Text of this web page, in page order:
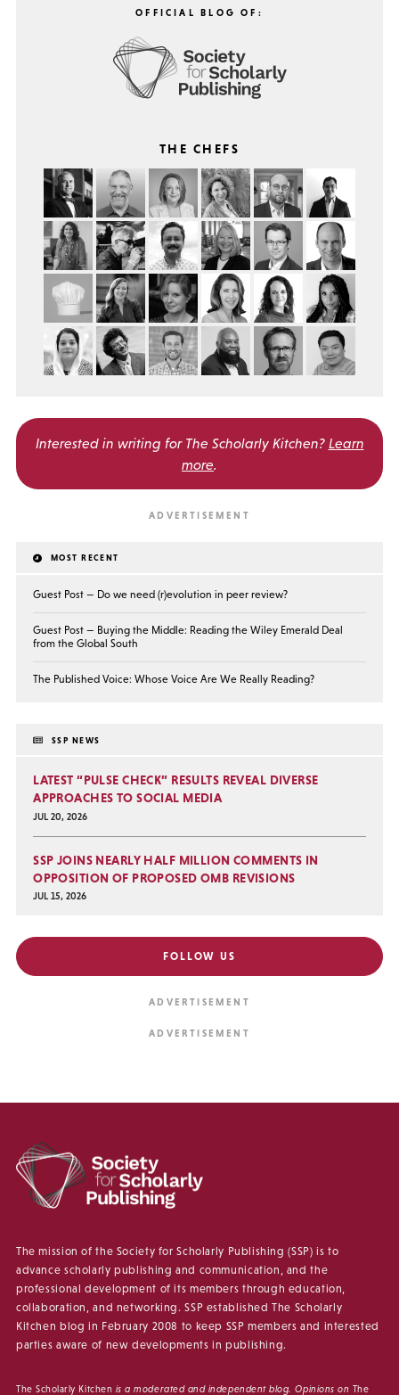
OFFICIAL BLOG OF:
THE CHEFS
Interested in writing for The Scholarly Kitchen? Learn
more.
MOST RECENT
Guest Post — Do we need (r)evolution in peer review?
Guest Post — Buying the Middle: Reading the Wiley Emerald Deal
from the Global South
The Published Voice: Whose Voice Are We Really Reading?
SSP NEWS
LATEST “PULSE CHECK” RESULTS REVEAL DIVERSE
APPROACHES TO SOCIAL MEDIA
JUL 20, 2026
SSP JOINS NEARLY HALF MILLION COMMENTS IN
OPPOSITION OF PROPOSED OMB REVISIONS
JUL 15, 2026
FOLLOW US
The mission of the Society for Scholarly Publishing (SSP) is to
advance scholarly publishing and communication, and the
professional development of its members through education,
collaboration, and networking. SSP established The Scholarly
Kitchen blog in February 2008 to keep SSP members and interested
parties aware of new developments in publishing.
The Scholarly Kitchen is a moderated and independent blog. Opinions on The